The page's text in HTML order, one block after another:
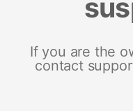
If you are the
contact